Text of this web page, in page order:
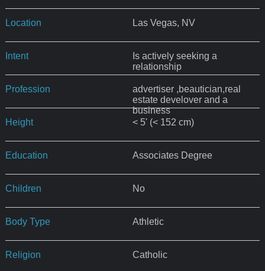
Location Las Vegas, NV
Intent
Is actively seeking a
relationship
Profession
advertiser ,beautician,real
estate develover and a
business
Height
< 5' (< 152 cm)
Education Associates Degree
Children No
Body Type Athletic
Religion Catholic